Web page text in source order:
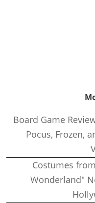
Board Game
Pocus, Frozen,
Costumes
Wonderland"